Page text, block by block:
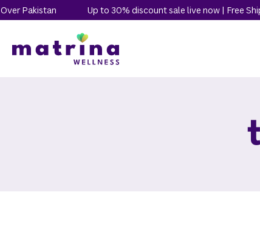
Up to 30% discount sale live now | Free Shipping All